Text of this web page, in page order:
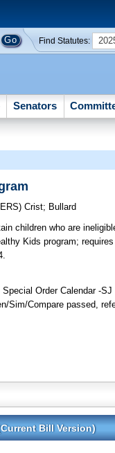
Find Statutes:
Senators
Crist; Bullard
children who are
Kids program;
Order Calendar -
Sim/Compare passed,
Bill Version)